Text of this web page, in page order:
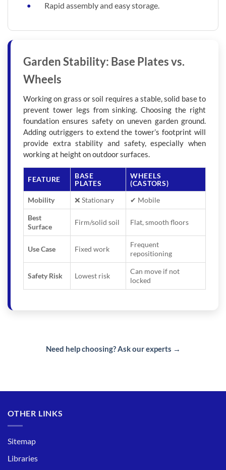
Rapid assembly and easy storage.
Garden Stability: Base Plates vs.
Wheels
Working on grass or soil requires a stable, solid base to
prevent tower legs from sinking. Choosing the right
foundation ensures safety on uneven garden ground.
Adding outriggers to extend the tower’s footprint will
provide extra stability and safety, especially when
working at height on outdoor surfaces.
FEATURE
BASE
PLATES
WHEELS
(CASTORS)
Mobility
❌ Stationary ✔ Mobile
Best
Surface
Firm/solid soil Flat, smooth floors
Use Case Fixed work
Frequent
repositioning
Safety Risk Lowest risk
Can move if not
locked
Need help choosing? Ask our experts →
OTHER LINKS
Sitemap
Libraries